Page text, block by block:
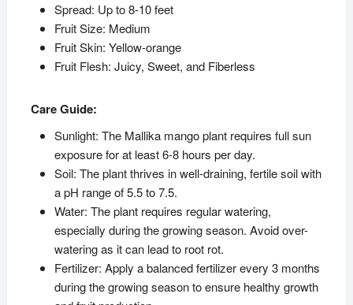
Spread: Up to 8-10 feet
Fruit Size: Medium
Fruit Skin: Yellow-orange
Fruit Flesh: Juicy, Sweet, and Fiberless
Care Guide:
Sunlight: The Mallika mango plant requires full sun
exposure for at least 6-8 hours per day.
Soil: The plant thrives in well-draining, fertile soil with
a pH range of 5.5 to 7.5.
Water: The plant requires regular watering,
especially during the growing season. Avoid over-
watering as it can lead to root rot.
Fertilizer: Apply a balanced fertilizer every 3 months
during the growing season to ensure healthy growth